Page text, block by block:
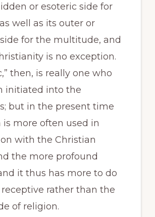
or esoteric side for
well as its outer or
for the multitude, and
is no exception.
then, is really one who
initiated into the
but in the present time
more often used in
with the Christian
the more profound
it thus has more to do
rather than the
of religion.